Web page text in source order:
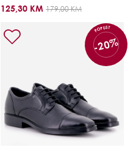
125,30 KM 179,00 KM
POPUST
-20%